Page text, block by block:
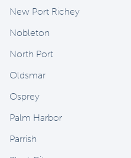
New Port Richey
Nobleton
North Port
Oldsmar
Osprey
Palm Harbor
Parrish